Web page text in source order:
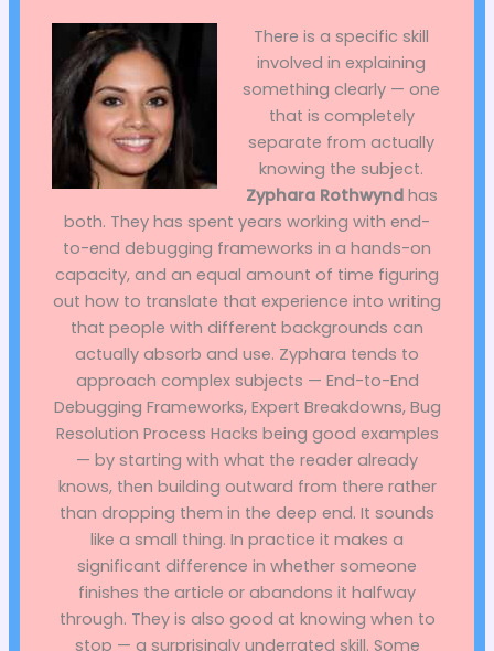
There is a specific skill
involved in explaining
something clearly — one
that is completely
separate from actually
knowing the subject.
Zyphara Rothwyndhas
both. They has spent years working with end-
to-end debugging frameworks in a hands-on
capacity, and an equal amount of time figuring
out how to translate that experience into writing
that people with different backgrounds can
actually absorb and use. Zyphara tends to
approach complex subjects — End-to-End
Debugging Frameworks, Expert Breakdowns, Bug
Resolution Process Hacks being good examples
— by starting with what the reader already
knows, then building outward from there rather
than dropping them in the deep end. It sounds
like a small thing. In practice it makes a
significant difference in whether someone
finishes the article or abandons it halfway
through. They is also good at knowing when to
stop — a surprisingly underrated skill. Some